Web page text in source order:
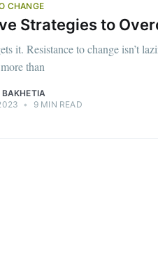
CHANGE
Strategies to
it. Resistance to change isn’t
than
• 9 MIN READ